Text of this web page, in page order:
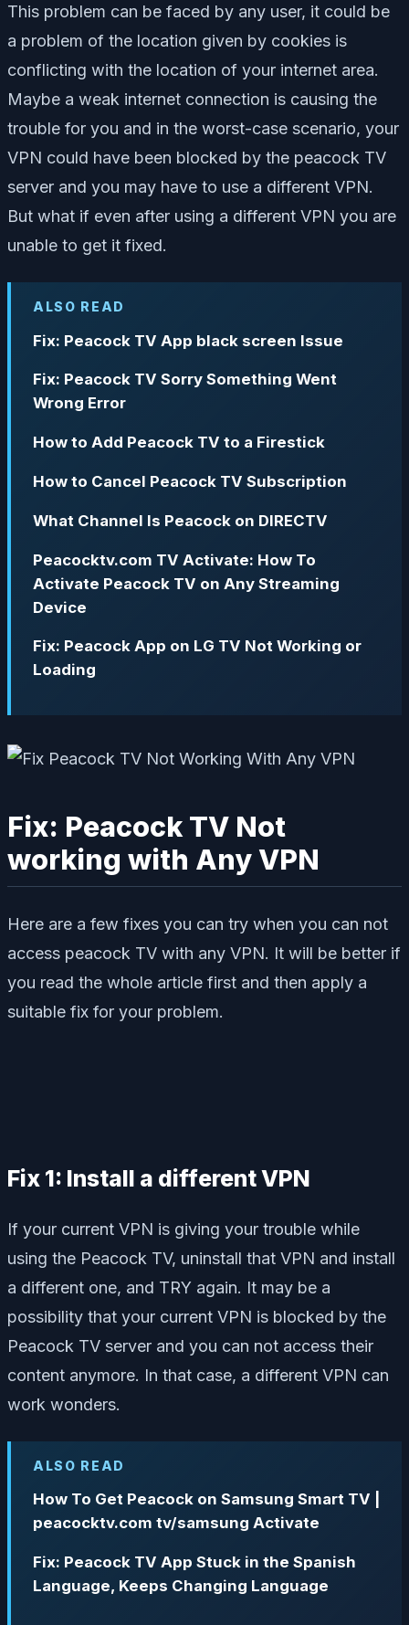
This problem can be faced by any user, it could be
a problem of the location given by cookies is
conflicting with the location of your internet area.
Maybe a weak internet connection is causing the
trouble for you and in the worst-case scenario, your
VPN could have been blocked by the peacock TV
server and you may have to use a different VPN.
But what if even after using a different VPN you are
unable to get it fixed.
ALSO READ
Fix: Peacock TV App black screen Issue
Fix: Peacock TV Sorry Something Went
Wrong Error
How to Add Peacock TV to a Firestick
How to Cancel Peacock TV Subscription
What Channel Is Peacock on DIRECTV
Peacocktv.com TV Activate: How To
Activate Peacock TV on Any Streaming
Device
Fix: Peacock App on LG TV Not Working or
Loading
Fix: Peacock TV Not
working with Any VPN
Here are a few fixes you can try when you can not
access peacock TV with any VPN. It will be better if
you read the whole article first and then apply a
suitable fix for your problem.
Fix 1: Install a different VPN
If your current VPN is giving your trouble while
using the Peacock TV, uninstall that VPN and install
a different one, and TRY again. It may be a
possibility that your current VPN is blocked by the
Peacock TV server and you can not access their
content anymore. In that case, a different VPN can
work wonders.
ALSO READ
How To Get Peacock on Samsung Smart TV |
peacocktv.com tv/samsung Activate
Fix: Peacock TV App Stuck in the Spanish
Language, Keeps Changing Language